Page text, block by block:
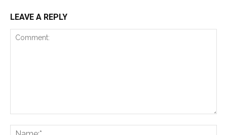
LEAVE A REPLY